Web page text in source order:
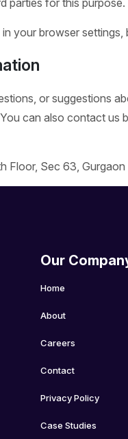
parties for this purpose.
your browser
or suggestions
can also contact us
Floor, Sec 63,
Our
Home
About
Careers
Contact
Privacy Policy
Case Studies